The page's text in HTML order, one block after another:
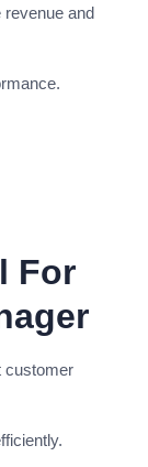
and
For
customer